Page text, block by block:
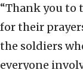
“Thank you to
for their
the soldiers
everyone